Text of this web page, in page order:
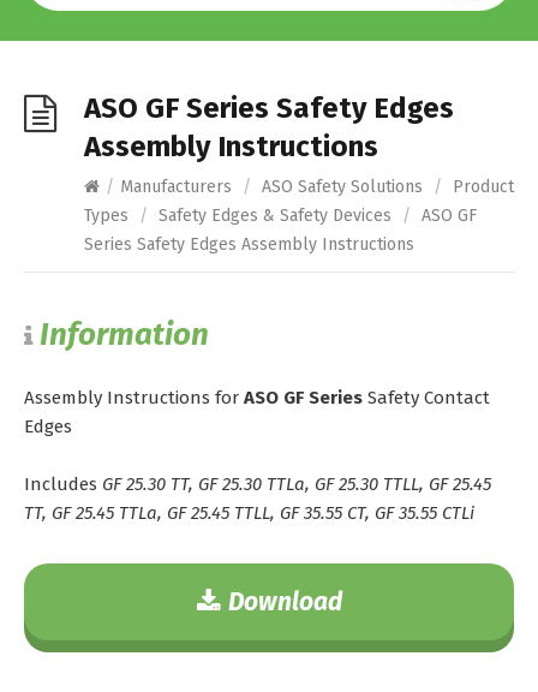
ASO GF Series Safety Edges
Assembly Instructions
/ Manufacturers / ASO Safety Solutions /
Product
Types
/ Safety Edges & Safety Devices / ASO GF
Series Safety Edges Assembly Instructions
Information
Assembly Instructions for ASO GF Series Safety Contact
Edges
Includes GF 25.30 TT, GF 25.30 TTLa, GF 25.30 TTLL, GF 25.45
TT, GF 25.45 TTLa, GF 25.45 TTLL, GF 35.55 CT, GF 35.55 CTLi
Download